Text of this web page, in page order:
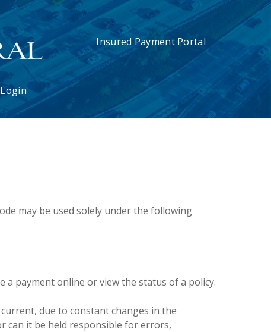
Insured Payment Portal
may be used solely under the following
payment online or view the status of a policy.
due to constant changes in the
can it be held responsible for errors,